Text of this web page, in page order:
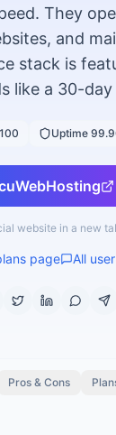
They
and
stack is
like a 30-
Uptime
website in a new
page All
Pros & Cons